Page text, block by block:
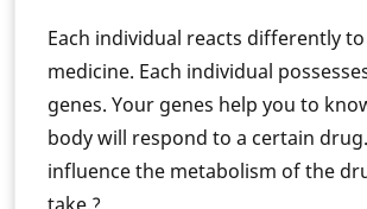
Each individual reacts differently
medicine. Each individual
genes. Your genes help you to
body will respond to a certain
influence the metabolism of the